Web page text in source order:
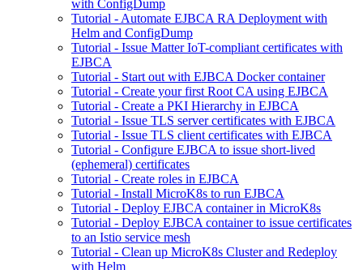
with ConfigDump
Tutorial - Automate EJBCA RA Deployment with
Helm and ConfigDump
Tutorial - Issue Matter IoT-compliant certificates with
EJBCA
Tutorial - Start out with EJBCA Docker container
Tutorial - Create your first Root CA using EJBCA
Tutorial - Create a PKI Hierarchy in EJBCA
Tutorial - Issue TLS server certificates with EJBCA
Tutorial - Issue TLS client certificates with EJBCA
Tutorial - Configure EJBCA to issue short-lived
(ephemeral) certificates
Tutorial - Create roles in EJBCA
Tutorial - Install MicroK8s to run EJBCA
Tutorial - Deploy EJBCA container in MicroK8s
Tutorial - Deploy EJBCA container to issue certificates
to an Istio service mesh
Tutorial - Clean up MicroK8s Cluster and Redeploy
with Helm